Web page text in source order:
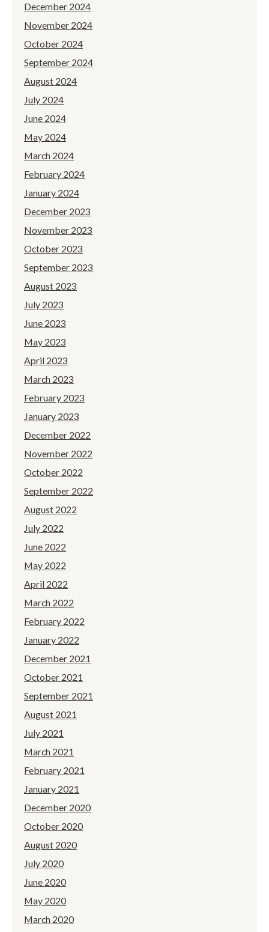
December 2024
November 2024
October 2024
September 2024
August 2024
July 2024
June 2024
May 2024
March 2024
February 2024
January 2024
December 2023
November 2023
October 2023
September 2023
August 2023
July 2023
June 2023
May 2023
April 2023
March 2023
February 2023
January 2023
December 2022
November 2022
October 2022
September 2022
August 2022
July 2022
June 2022
May 2022
April 2022
March 2022
February 2022
January 2022
December 2021
October 2021
September 2021
August 2021
July 2021
March 2021
February 2021
January 2021
December 2020
October 2020
August 2020
July 2020
June 2020
May 2020
March 2020